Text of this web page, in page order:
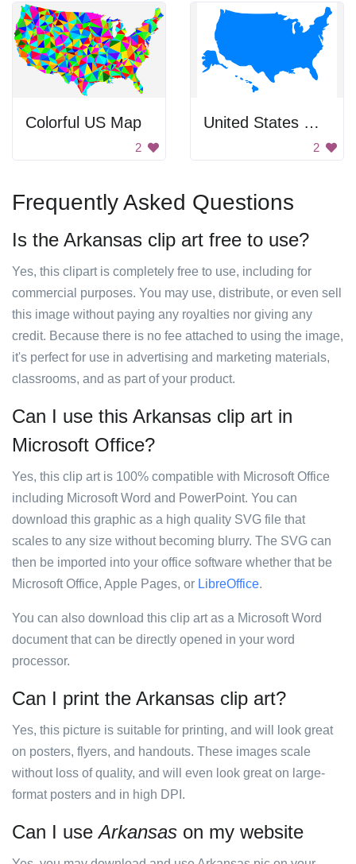
Colorful US Map
2
United States Map
2
Frequently Asked Questions
Is the Arkansas clip art free to use?
Yes, this clipart is completely free to use, including for
commercial purposes. You may use, distribute, or even sell
this image without paying any royalties nor giving any
credit. Because there is no fee attached to using the image,
it's perfect for use in advertising and marketing materials,
classrooms, and as part of your product.
Can I use this Arkansas clip art in
Microsoft Office?
Yes, this clip art is 100% compatible with Microsoft Office
including Microsoft Word and PowerPoint. You can
download this graphic as a high quality SVG file that
scales to any size without becoming blurry. The SVG can
then be imported into your office software whether that be
Microsoft Office, Apple Pages, or LibreOffice.
You can also download this clip art as a Microsoft Word
document that can be directly opened in your word
processor.
Can I print the Arkansas clip art?
Yes, this picture is suitable for printing, and will look great
on posters, flyers, and handouts. These images scale
without loss of quality, and will even look great on large-
format posters and in high DPI.
Can I useArkansas on my website